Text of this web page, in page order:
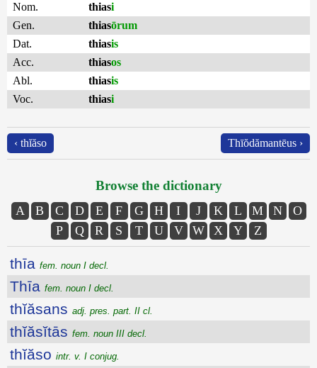
Nom.
thiasi
Gen.
thiasōrum
Dat.
thiasis
Acc.
thiasos
Abl.
thiasis
Voc.
thiasi
‹ thĭăso Thīŏdămantēus ›
Browse the dictionary
A B C D E F G H I J K L M N
O
P
Q R S T U V W X Y Z
thīa fem. noun I decl.
Thīa fem. noun I decl.
thĭăsans adj. pres. part. II cl.
thĭăsĭtās fem. noun III decl.
thĭăso intr. v. I conjug.